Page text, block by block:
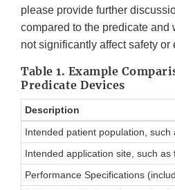
please provide further
compared to the predicate and
not significantly affect safety or
Table 1. Example
Predicate Devices
Description
Intended patient population,
Intended application site, such
Performance Specifications